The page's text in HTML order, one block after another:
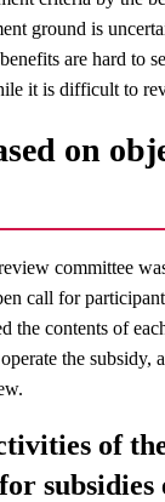
ground is
are hard to
it is difficult to
on
committee
call for
the contents of
the subsidy,
of
subsidies